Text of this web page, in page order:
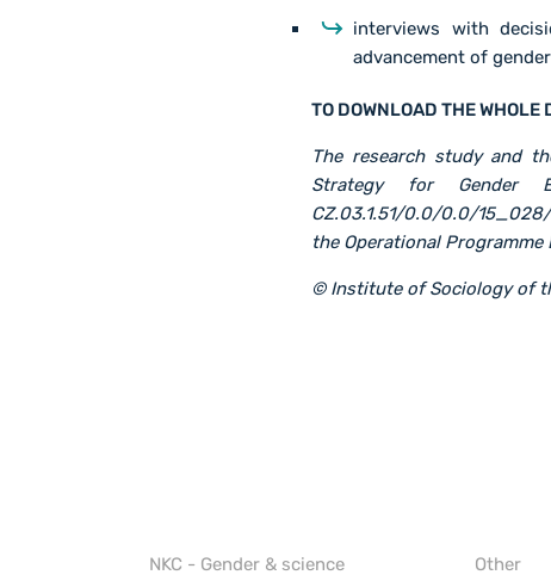
interviews with
advancement of
TO DOWNLOAD THE
The research study and
Strategy for Gender
CZ.03.1.51/0.0/0.0/
the Operational Programme
© Institute of Sociology of
NKC - Gender & science Other